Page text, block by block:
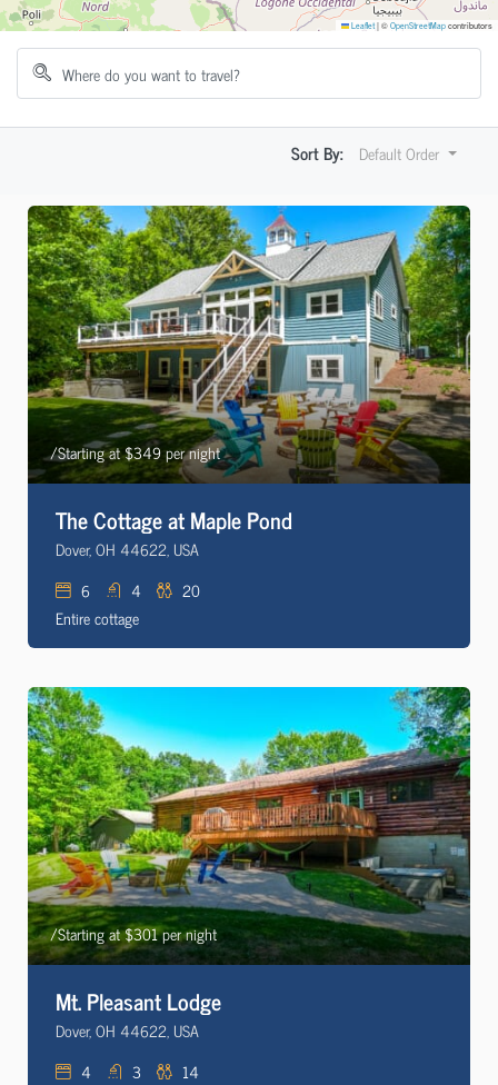
Leaflet|©OpenStreetMapcontributors
Sort By: Default Order
/Starting at $349 per night
The Cottage at Maple Pond
Dover, OH 44622, USA
6
4
20
Entire cottage
/Starting at $301 per night
Mt. Pleasant Lodge
Dover, OH 44622, USA
4
3
14